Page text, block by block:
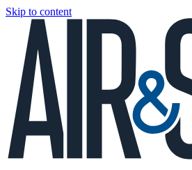
Skip to content